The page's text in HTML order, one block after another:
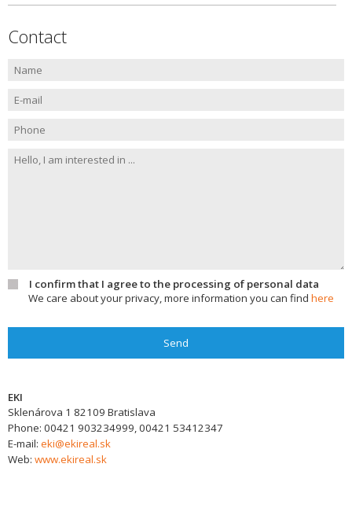
Contact
I confirm that I agree to the processing of personal data
We care about your privacy, more information you can find here
Send
EKI
Sklenárova 1 82109 Bratislava
Phone: 00421 903234999, 00421 53412347
E-mail: eki@ekireal.sk
Web: www.ekireal.sk